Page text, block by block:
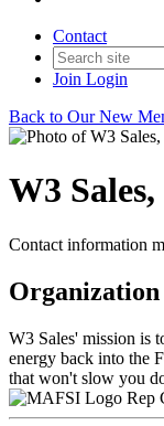
Contact
Join Login
Back to Our New
W3
Contact information
W3 Sales' mission is
energy back into the
that won't slow you
Rep